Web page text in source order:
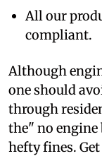
All our
compliant.
Although
one should
through
the" no
hefty fines.